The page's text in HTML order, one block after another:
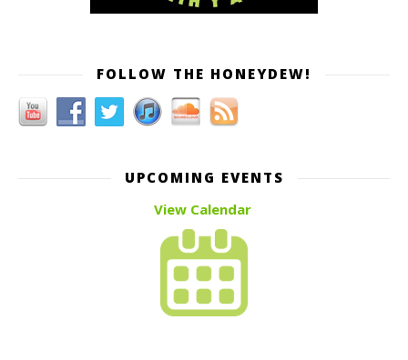
FOLLOW THE HONEYDEW!
UPCOMING EVENTS
View Calendar